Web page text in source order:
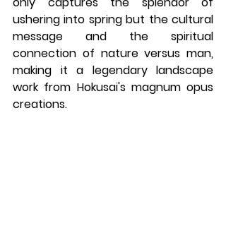
ushering into spring but the cultural
message and the spiritual
connection of nature versus man,
making it a legendary landscape
work from Hokusai's magnum opus
creations.